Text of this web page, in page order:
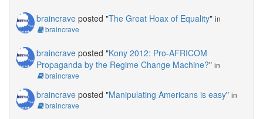
braincrave posted "The Great Hoax of Equality" in
braincrave
braincrave posted "Kony 2012: Pro-AFRICOM
Propaganda by the Regime Change Machine?" in
braincrave
braincrave posted "Manipulating Americans is easy" in
braincrave